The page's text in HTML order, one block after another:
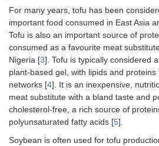
For many years, tofu has been
important food consumed in East Asia
Tofu is also an important source of
consumed as a favourite meat
Nigeria [3]. Tofu is typically considered
plant-based gel, with lipids and
networks [4]. It is an inexpensive,
meat substitute with a bland taste and
cholesterol-free, a rich source of
polyunsaturated fatty acids [5].
Soybean is often used for tofu